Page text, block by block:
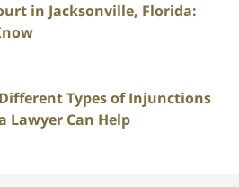
in Jacksonville, Florida:
Types of Injunctions
Lawyer Can Help